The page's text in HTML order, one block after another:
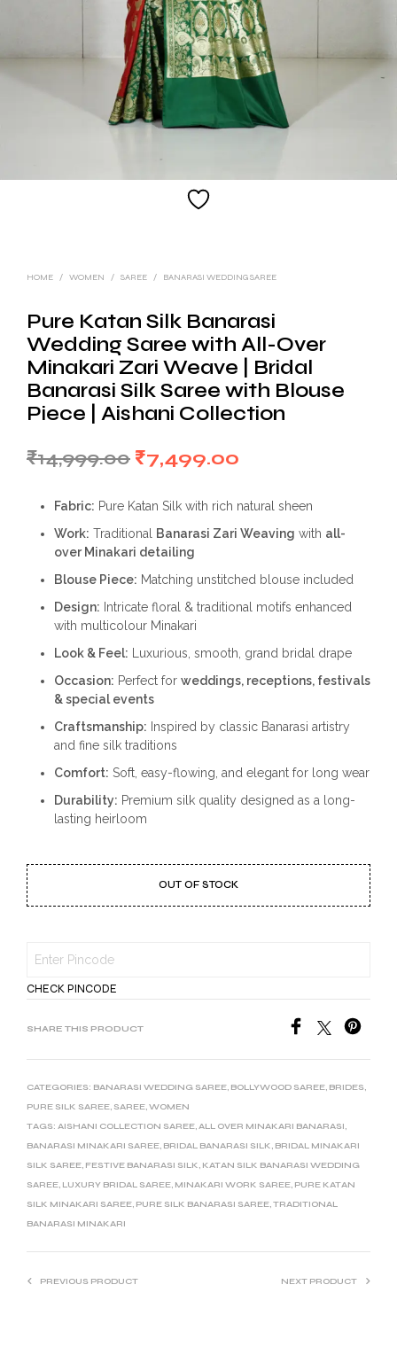
HOME / WOMEN / SAREE / BANARASI WEDDING SAREE
Pure Katan Silk Banarasi
Wedding Saree with All-Over
Minakari Zari Weave | Bridal
Banarasi Silk Saree with Blouse
Piece | Aishani Collection
₹14,999.00 Original
was:
₹14,999.00.
₹7,499.00
is:
₹7,499.00.
Fabric: Pure Katan Silk with rich natural sheen
Work: Traditional Banarasi Zari Weaving with all-
over Minakari detailing
Blouse Piece: Matching unstitched blouse included
Design: Intricate floral & traditional motifs enhanced
with multicolour Minakari
Look & Feel: Luxurious, smooth, grand bridal drape
Occasion: Perfect for weddings, receptions, festivals
& special events
Craftsmanship: Inspired by classic Banarasi artistry
and fine silk traditions
Comfort: Soft, easy-flowing, and elegant for long wear
Durability: Premium silk quality designed as a long-
lasting heirloom
OUT OF STOCK
CHECK PINCODE
SHARE THIS PRODUCT
CATEGORIES: BANARASI WEDDING SAREE, BOLLYWOOD SAREE, BRIDES,
PURE SILK SAREE, SAREE,WOMEN
TAGS: AISHANI COLLECTION SAREE,ALL OVER MINAKARI BANARASI,
BANARASI MINAKARI SAREE, BRIDAL BANARASI SILK, BRIDAL MINAKARI
SILK SAREE, FESTIVE BANARASI SILK, KATAN SILK BANARASI WEDDING
SAREE, LUXURY BRIDAL SAREE, MINAKARI WORK SAREE, PURE KATAN
SILK MINAKARI SAREE, PURE SILK BANARASI SAREE,TRADITIONAL
BANARASI MINAKARI
PREVIOUS PRODUCT NEXT PRODUCT